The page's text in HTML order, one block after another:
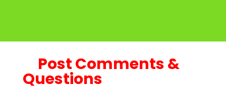
Post Comments &
Questions